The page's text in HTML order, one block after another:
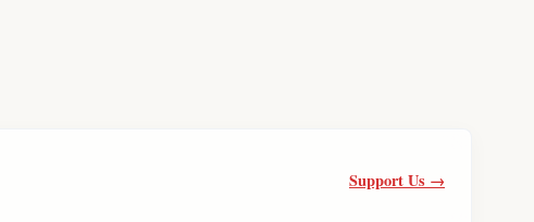
Support Us →